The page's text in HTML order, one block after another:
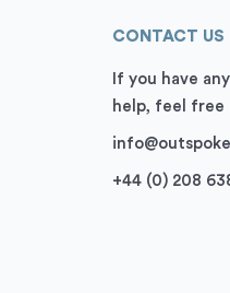
CONTACT US
If you have
help, feel
+44 (0) 208